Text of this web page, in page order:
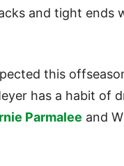
and tight ends
this
has a habit of
Parmalee and